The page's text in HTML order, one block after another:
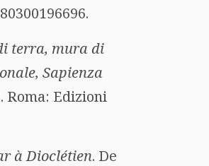
terra, mura di
Sapienza
Roma: Edizioni
à Dioclétien. De